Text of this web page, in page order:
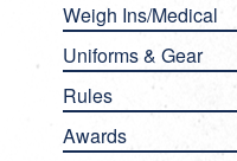
Weigh Ins/Medical
Uniforms & Gear
Rules
Awards